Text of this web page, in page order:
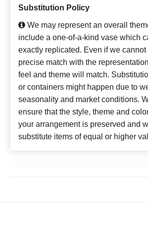
Substitution Policy
We may represent an overall
include a one-of-a-kind vase which
exactly replicated. Even if we
precise match with the
feel and theme will match.
or containers might happen due to
seasonality and market conditions.
ensure that the style, theme and
your arrangement is preserved and
substitute items of equal or higher